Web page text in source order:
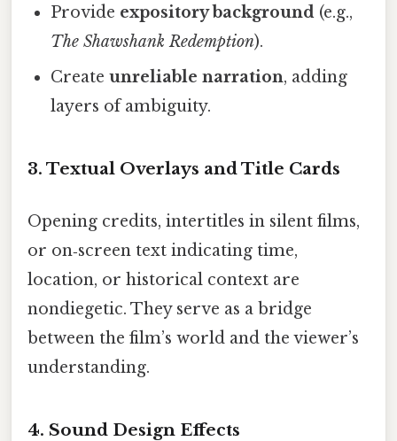
Provide expository background (e.g.,
The Shawshank Redemption).
Createunreliable narration, adding
layers of ambiguity.
3. Textual Overlays and Title Cards
Opening credits, intertitles in silent films,
or on‑screen text indicating time,
location, or historical context are
nondiegetic. They serve as a bridge
between the film’s world and the viewer’s
understanding.
4. Sound Design Effects